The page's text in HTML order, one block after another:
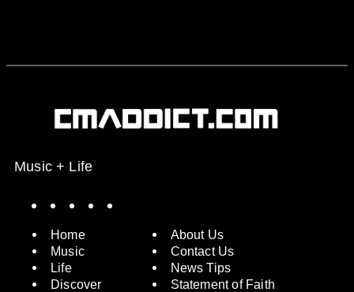
Music + Life
Home
Music
Life
Discover
About Us
Contact Us
News Tips
Statement of Faith